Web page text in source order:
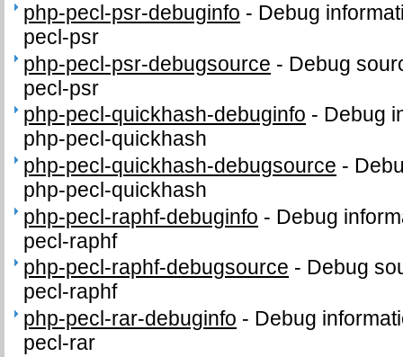
php-pecl-psr-debuginfo - Debug
pecl-psr
php-pecl-psr-debugsource - Debug
pecl-psr
php-pecl-quickhash-debuginfo - Debug
php-pecl-quickhash
php-pecl-quickhash-debugsource -
php-pecl-quickhash
php-pecl-raphf-debuginfo - Debug
pecl-raphf
php-pecl-raphf-debugsource - Debug
pecl-raphf
php-pecl-rar-debuginfo - Debug
pecl-rar